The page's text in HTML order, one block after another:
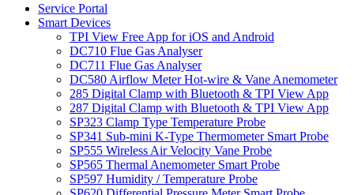
Service Portal
Smart Devices
TPI View Free App for iOS and Android
DC710 Flue Gas Analyser
DC711 Flue Gas Analyser
DC580 Airflow Meter Hot-wire & Vane Anemometer
285 Digital Clamp with Bluetooth & TPI View App
287 Digital Clamp with Bluetooth & TPI View App
SP323 Clamp Type Temperature Probe
SP341 Sub-mini K-Type Thermometer Smart Probe
SP555 Wireless Air Velocity Vane Probe
SP565 Thermal Anemometer Smart Probe
SP597 Humidity / Temperature Probe